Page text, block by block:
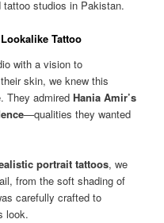
studios in Pakistan.
Tattoo
with a vision to
skin, we knew this
They admiredHania Amir’s
—qualities they wanted
portrait tattoos, we
from the soft shading of
carefully crafted to
look.